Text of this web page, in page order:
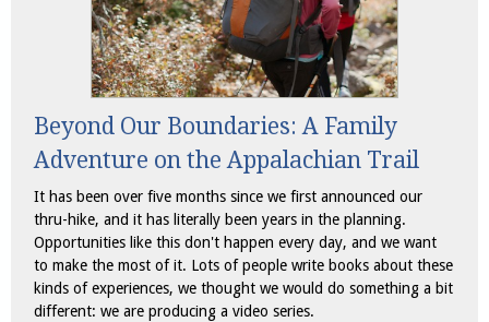
Beyond Our Boundaries: A Family
Adventure on the Appalachian Trail
It has been over five months since we first announced our
thru-hike, and it has literally been years in the planning.
Opportunities like this don't happen every day, and we want
to make the most of it. Lots of people write books about these
kinds of experiences, we thought we would do something a bit
different: we are producing a video series.